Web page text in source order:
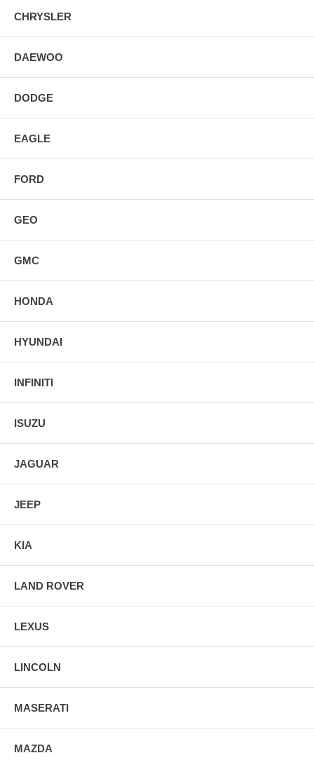
CHRYSLER
DAEWOO
DODGE
EAGLE
FORD
GEO
GMC
HONDA
HYUNDAI
INFINITI
ISUZU
JAGUAR
JEEP
KIA
LAND ROVER
LEXUS
LINCOLN
MASERATI
MAZDA